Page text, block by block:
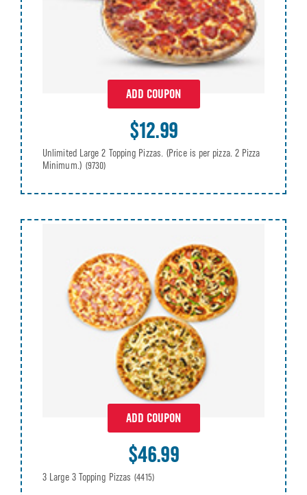
ADD COUPON
$12.99
Unlimited Large 2 Topping Pizzas. (Price is per pizza. 2 Pizza
Minimum.) (9730)
ADD COUPON
$46.99
3 Large 3 Topping Pizzas (4415)